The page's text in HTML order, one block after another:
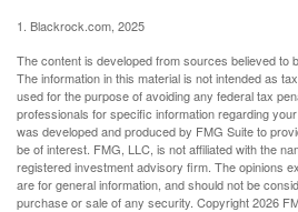
1. Blackrock.com, 2025
The content is developed from sources believed to
The information in this material is not intended as
used for the purpose of avoiding any federal tax
professionals for specific information regarding
was developed and produced by FMG Suite to
be of interest. FMG, LLC, is not affiliated with the
registered investment advisory firm. The opinions
are for general information, and should not be
purchase or sale of any security. Copyright2026